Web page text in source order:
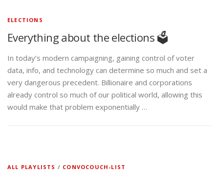
ELECTIONS
Everything about the elections 🗳️
In today’s modern campaigning, gaining control of voter
data, info, and technology can determine so much and set a
very dangerous precedent. Billionaire and corporations
already control so much of our political world, allowing this
would make that problem exponentially …
ALL PLAYLISTS / CONVOCOUCH-LIST